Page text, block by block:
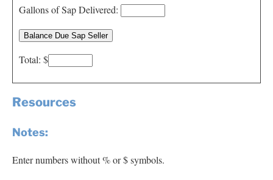
Gallons of Sap Delivered:
Total: $
Resources
Notes:
Enter numbers without % or $ symbols.